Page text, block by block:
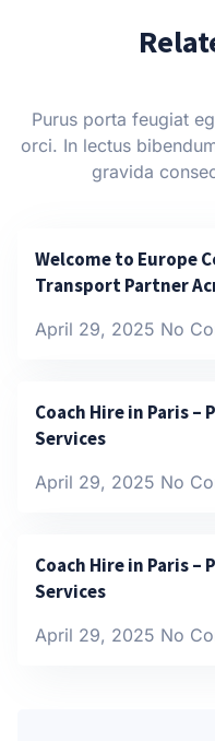
Purus porta feugiat
orci. In lectus
gravida
Welcome to Europe
Transport Partner
April 29, 2025 No
Coach Hire in Paris
Services
April 29, 2025 No
Coach Hire in Paris
Services
April 29, 2025 No